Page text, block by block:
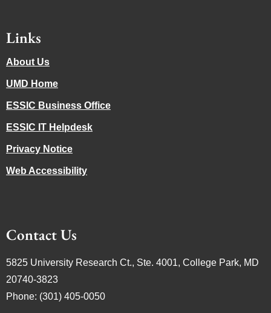
Links
About Us
UMD Home
ESSIC Business Office
ESSIC IT Helpdesk
Privacy Notice
Web Accessibility
Contact Us
5825 University Research Ct., Ste. 4001, College Park, MD
20740-3823
Phone: (301) 405-0050